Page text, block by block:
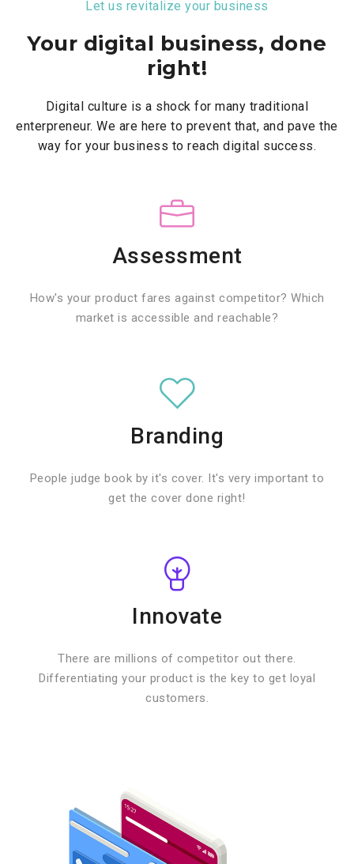
Let us revitalize your business
Your digital business, done
right!
Digital culture is a shock for many traditional
enterpreneur. We are here to prevent that, and pave the
way for your business to reach digital success.
Assessment
How's your product fares against competitor? Which
market is accessible and reachable?
Branding
People judge book by it's cover. It's very important to
get the cover done right!
Innovate
There are millions of competitor out there.
Differentiating your product is the key to get loyal
customers.